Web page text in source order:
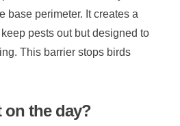
base perimeter. It creates a
pests out but designed to
This barrier stops birds
on the day?